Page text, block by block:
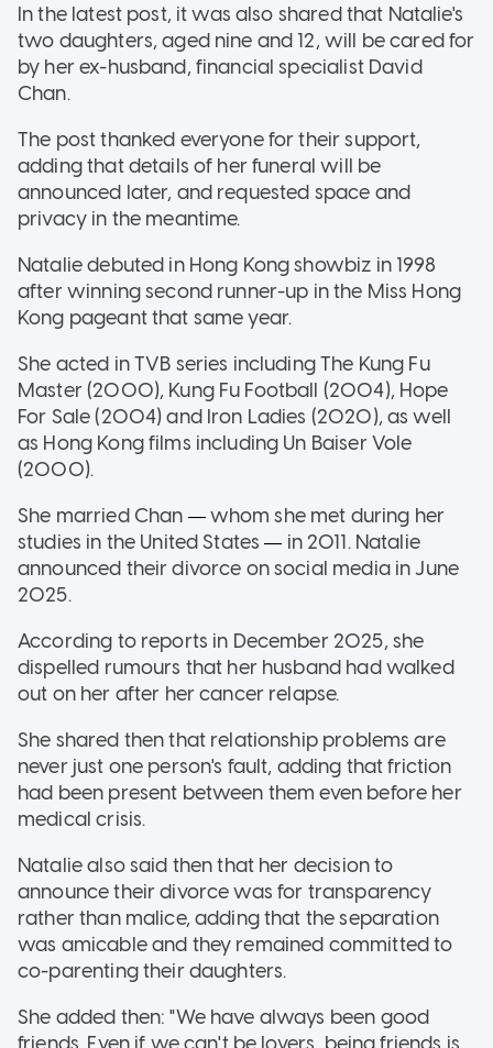
In the latest post, it was also shared that Natalie's
two daughters, aged nine and 12, will be cared for
by her ex-husband, financial specialist David
Chan.
The post thanked everyone for their support,
adding that details of her funeral will be
announced later, and requested space and
privacy in the meantime.
Natalie debuted in Hong Kong showbiz in 1998
after winning second runner-up in the Miss Hong
Kong pageant that same year.
She acted in TVB series including The Kung Fu
Master (2000), Kung Fu Football (2004), Hope
For Sale (2004) and Iron Ladies (2020), as well
as Hong Kong films including Un Baiser Vole
(2000).
She married Chan —whom she met during her
studies in the United States— in 2011. Natalie
announced their divorce on social media in June
2025.
According to reports in December 2025, she
dispelled rumours that her husband had walked
out on her after her cancer relapse.
She shared then that relationship problems are
never just one person's fault, adding that friction
had been present between them even before her
medical crisis.
Natalie also said then that her decision to
announce their divorce was for transparency
rather than malice, adding that the separation
was amicable and they remained committed to
co-parenting their daughters.
She added then: "We have always been good
friends. Even if we can't be lovers, being friends is